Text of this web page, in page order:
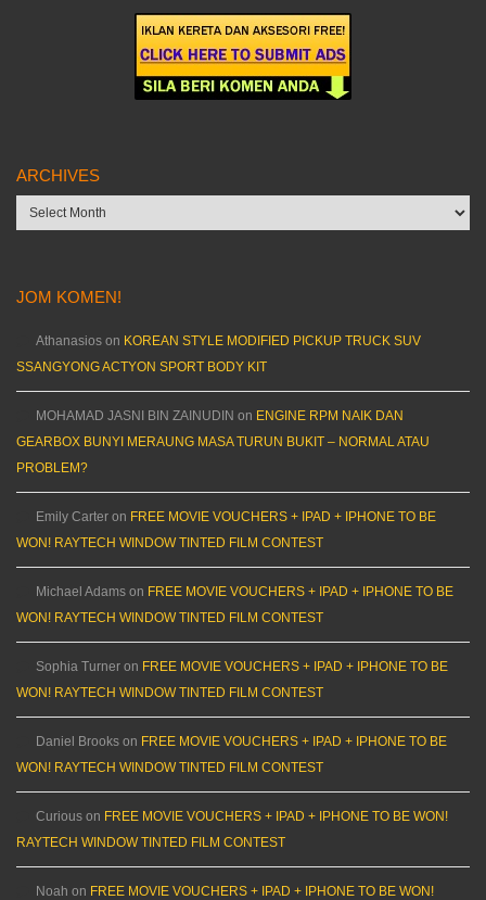
ARCHIVES
Archives
JOM KOMEN!
Athanasios on KOREAN STYLE MODIFIED PICKUP TRUCK SUV
SSANGYONG ACTYON SPORT BODY KIT
MOHAMAD JASNI BIN ZAINUDIN on ENGINE RPM NAIK DAN
GEARBOX BUNYI MERAUNG MASA TURUN BUKIT – NORMAL ATAU
PROBLEM?
Emily Carter on FREE MOVIE VOUCHERS + IPAD + IPHONE TO BE
WON! RAYTECH WINDOW TINTED FILM CONTEST
Michael Adams on FREE MOVIE VOUCHERS + IPAD + IPHONE TO BE
WON! RAYTECH WINDOW TINTED FILM CONTEST
Sophia Turner on FREE MOVIE VOUCHERS + IPAD + IPHONE TO BE
WON! RAYTECH WINDOW TINTED FILM CONTEST
Daniel Brooks on FREE MOVIE VOUCHERS + IPAD + IPHONE TO BE
WON! RAYTECH WINDOW TINTED FILM CONTEST
Curious on FREE MOVIE VOUCHERS + IPAD + IPHONE TO BE WON!
RAYTECH WINDOW TINTED FILM CONTEST
Noah on FREE MOVIE VOUCHERS + IPAD + IPHONE TO BE WON!